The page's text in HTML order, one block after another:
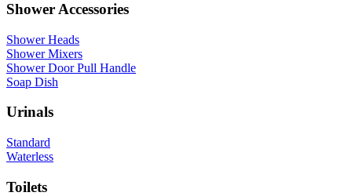
Shower Accessories
Shower Heads
Shower Mixers
Shower Door Pull Handle
Soap Dish
Urinals
Standard
Waterless
Toilets